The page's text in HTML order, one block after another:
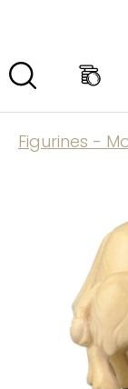
Figurines -